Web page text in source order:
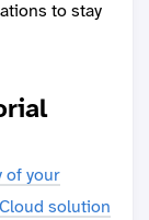
to stay
of your
solution